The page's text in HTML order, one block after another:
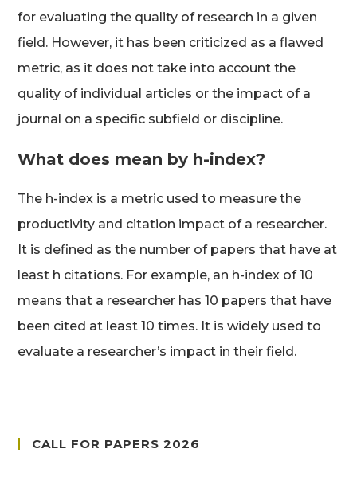
for evaluating the quality of research in a given
field. However, it has been criticized as a flawed
metric, as it does not take into account the
quality of individual articles or the impact of a
journal on a specific subfield or discipline.
What does mean by h-index?
The h-index is a metric used to measure the
productivity and citation impact of a researcher.
It is defined as the number of papers that have at
least h citations. For example, an h-index of 10
means that a researcher has 10 papers that have
been cited at least 10 times. It is widely used to
evaluate a researcher’s impact in their field.
CALL FOR PAPERS 2026